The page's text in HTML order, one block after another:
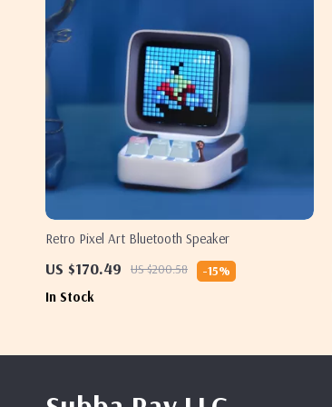
Retro Pixel Art Bluetooth Speaker
US $170.49 US $200.58 -15%
In Stock